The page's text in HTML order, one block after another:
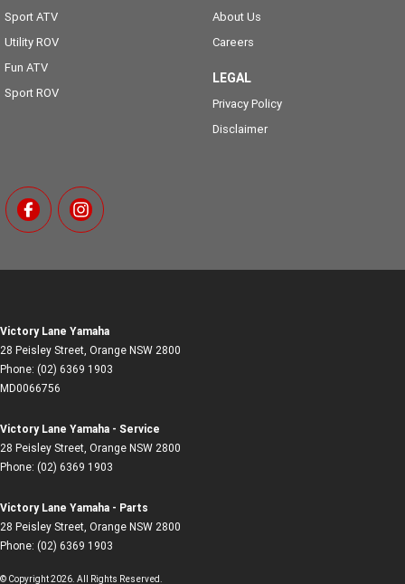
Sport ATV
Utility ROV
Fun ATV
Sport ROV
About Us
Careers
LEGAL
Privacy Policy
Disclaimer
Victory Lane Yamaha
28 Peisley Street Orange NSW 2800
Phone: (02) 6369 1903
MD0066756
Victory Lane Yamaha - Service
28 Peisley Street Orange NSW 2800
Phone: (02) 6369 1903
Victory Lane Yamaha - Parts
28 Peisley Street Orange NSW 2800
Phone: (02) 6369 1903
© Copyright2026 . All Rights Reserved.